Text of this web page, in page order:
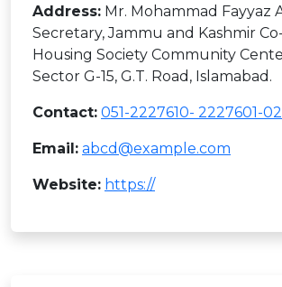
Address: Mr. Mohammad Fayyaz
Secretary, Jammu and Kashmir
Housing Society Community
Sector G-15, G.T. Road, Islamabad.
Contact: 051-2227610- 2227601-02
Email: abcd@example.com
Website: https://